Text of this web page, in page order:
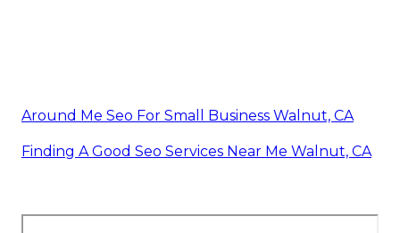
Around Me Seo For Small Business Walnut, CA
Finding A Good Seo Services Near Me Walnut, CA